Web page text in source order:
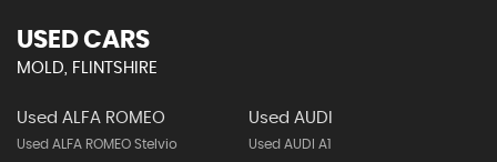
USED CARS
MOLD, FLINTSHIRE
Used ALFA ROMEO
Used ALFA ROMEO Stelvio
Used AUDI
Used AUDI A1